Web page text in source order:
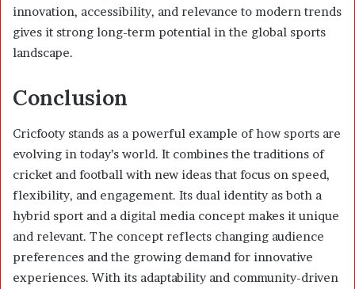
innovation, accessibility, and relevance to modern trends
gives it strong long-term potential in the global sports
landscape.
Conclusion
Cricfooty stands as a powerful example of how sports are
evolving in today’s world. It combines the traditions of
cricket and football with new ideas that focus on speed,
flexibility, and engagement. Its dual identity as both a
hybrid sport and a digital media concept makes it unique
and relevant. The concept reflects changing audience
preferences and the growing demand for innovative
experiences. With its adaptability and community-driven